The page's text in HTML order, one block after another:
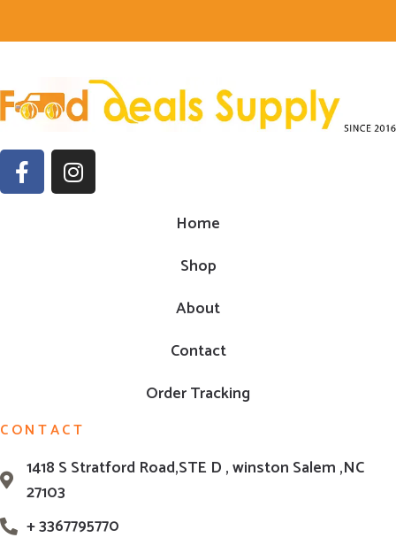
Home
Shop
About
Contact
Order Tracking
CONTACT
1418 S Stratford Road,STE D , winston Salem ,NC
27103
+ 3367795770